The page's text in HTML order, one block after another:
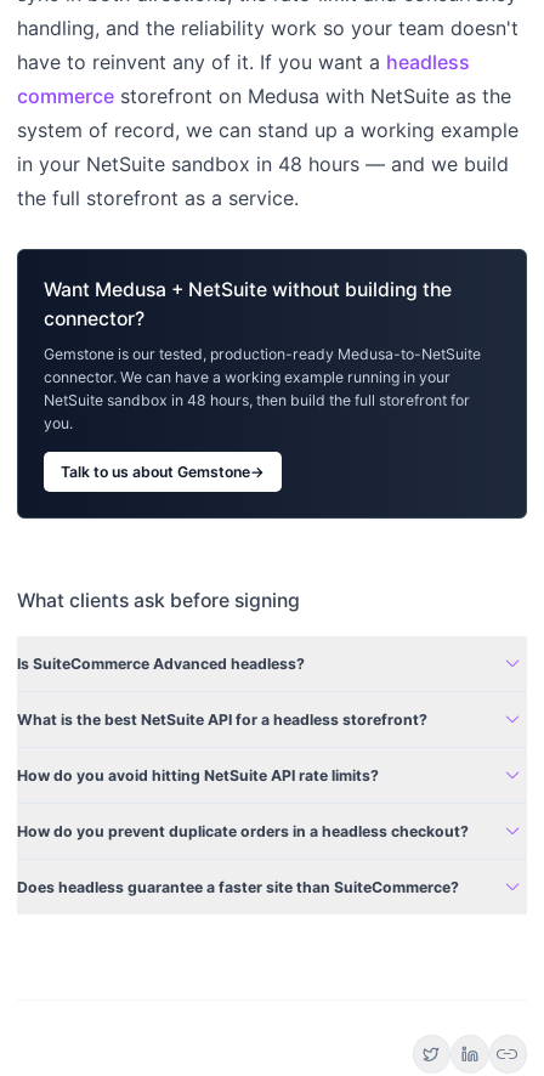
handling, and the reliability work so your team doesn't
have to reinvent any of it. If you want a headless
commerce storefront on Medusa with NetSuite as the
system of record, we can stand up a working example
in your NetSuite sandbox in 48 hours — and we build
the full storefront as a service.
Want Medusa + NetSuite without building the
connector?
Gemstone is our tested, production-ready Medusa-to-NetSuite
connector. We can have a working example running in your
NetSuite sandbox in 48 hours, then build the full storefront for
you.
Talk to us about Gemstone→
What clients ask before signing
Is SuiteCommerce Advanced headless? expand_more
What is the best NetSuite API for a headless storefront? expand_more
How do you avoid hitting NetSuite API rate limits? expand_more
How do you prevent duplicate orders in a headless checkout? expand_more
Does headless guarantee a faster site than SuiteCommerce? expand_more
link